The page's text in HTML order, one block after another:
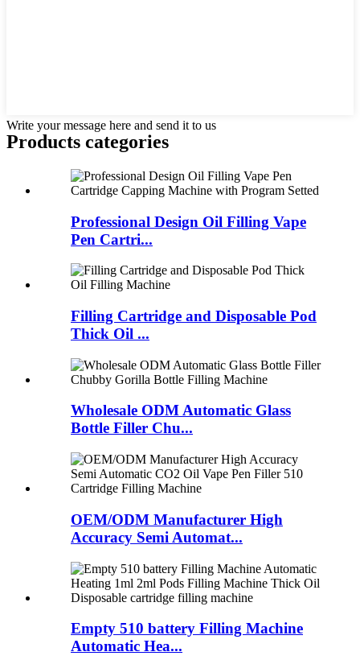
Write your message here and send it to us
Products categories
Professional Design Oil Filling Vape
Pen Cartri...
Filling Cartridge and Disposable Pod
Thick Oil ...
Wholesale ODM Automatic Glass
Bottle Filler Chu...
OEM/ODM Manufacturer High
Accuracy Semi Automat...
Empty 510 battery Filling Machine
Automatic Hea...